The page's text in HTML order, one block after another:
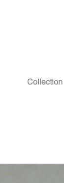
Collection